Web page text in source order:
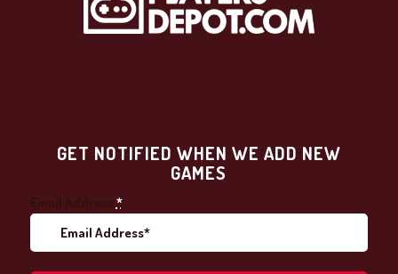
GET NOTIFIED WHEN WE ADD NEW
GAMES
Email Address *